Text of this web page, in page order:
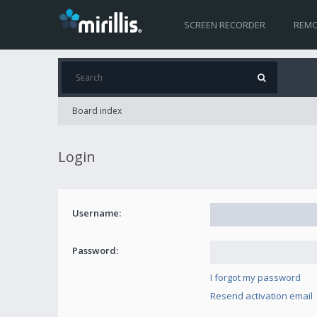
SCREEN RECORDER
Board index
Login
Username:
Password:
I forgot my password
Resend activation email